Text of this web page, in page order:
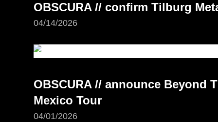
OBSCURA // confirm Tilburg
04/14/2026
OBSCURA // announce Beyond
Mexico Tour
04/01/2026